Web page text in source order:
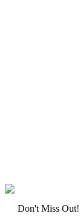
Don't Miss Out!